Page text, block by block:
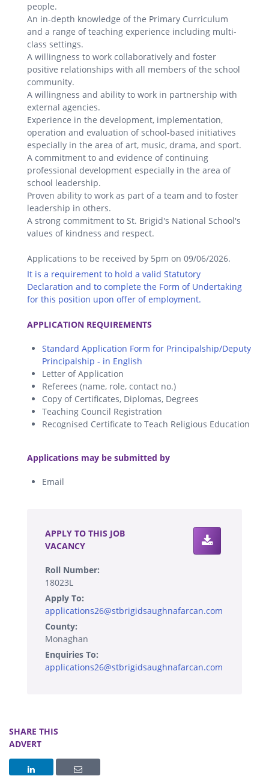
people.
An in-depth knowledge of the Primary Curriculum
and a range of teaching experience including multi-
class settings.
A willingness to work collaboratively and foster
positive relationships with all members of the school
community.
A willingness and ability to work in partnership with
external agencies.
Experience in the development, implementation,
operation and evaluation of school-based initiatives
especially in the area of art, music, drama, and sport.
A commitment to and evidence of continuing
professional development especially in the area of
school leadership.
Proven ability to work as part of a team and to foster
leadership in others.
A strong commitment to St. Brigid's National School's
values of kindness and respect.
Applications to be received by 5pm on 09/06/2026.
It is a requirement to hold a valid Statutory
Declaration and to complete the Form of Undertaking
for this position upon offer of employment.
APPLICATION REQUIREMENTS
Standard Application Form for Principalship/Deputy
Principalship - in English
Letter of Application
Referees (name, role, contact no.)
Copy of Certificates, Diplomas, Degrees
Teaching Council Registration
Recognised Certificate to Teach Religious Education
Applications may be submitted by
Email
APPLY TO THIS JOB
VACANCY
Roll Number:
18023L
Apply To:
applications26@stbrigidsaughnafarcan.com
County:
Monaghan
Enquiries To:
applications26@stbrigidsaughnafarcan.com
SHARE THIS
ADVERT